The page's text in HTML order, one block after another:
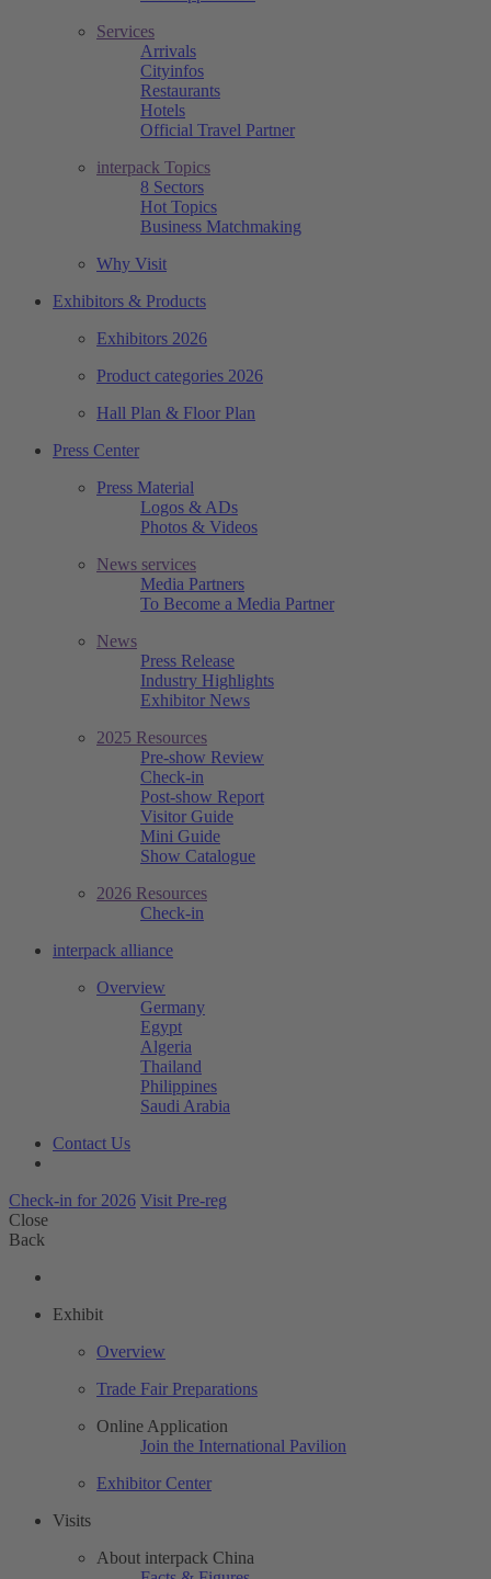
Services
Arrivals
Cityinfos
Restaurants
Hotels
Official Travel Partner
interpack Topics
8 Sectors
Hot Topics
Business Matchmaking
Why Visit
Exhibitors & Products
Exhibitors 2026
Product categories 2026
Hall Plan & Floor Plan
Press Center
Press Material
Logos & ADs
Photos & Videos
News services
Media Partners
To Become a Media Partner
News
Press Release
Industry Highlights
Exhibitor News
2025 Resources
Pre-show Review
Check-in
Post-show Report
Visitor Guide
Mini Guide
Show Catalogue
2026 Resources
Check-in
interpack alliance
Overview
Germany
Egypt
Algeria
Thailand
Philippines
Saudi Arabia
Contact Us
Check-in for 2026 Visit Pre-reg
Close
Back
Exhibit
Overview
Trade Fair Preparations
Online Application
Join the International Pavilion
Exhibitor Center
Visits
About interpack China